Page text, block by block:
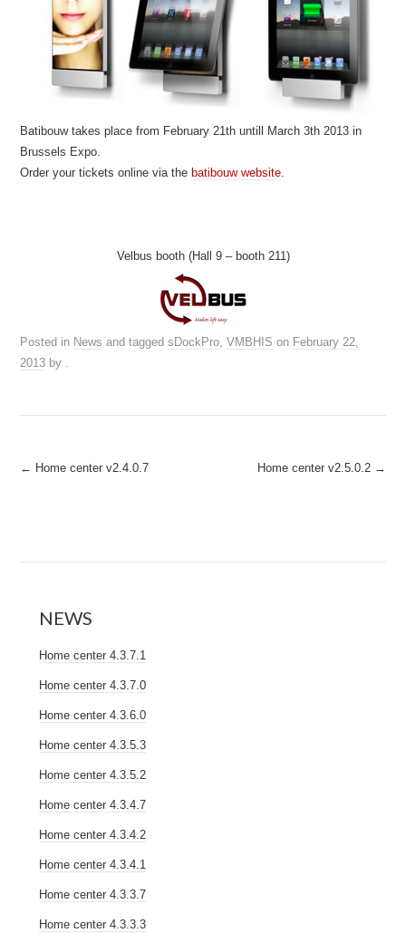
Batibouw takes place from February 21th untill March 3th 2013 in
Brussels Expo.
Order your tickets online via the batibouw website.
Velbus booth (Hall 9 – booth 211)
Posted in News and taggedsDockPro,VMBHIS on February 22,
2013 by .
Post
← Home center v2.4.0.7 Home center v2.5.0.2 →
NEWS
Home center 4.3.7.1
Home center 4.3.7.0
Home center 4.3.6.0
Home center 4.3.5.3
Home center 4.3.5.2
Home center 4.3.4.7
Home center 4.3.4.2
Home center 4.3.4.1
Home center 4.3.3.7
Home center 4.3.3.3